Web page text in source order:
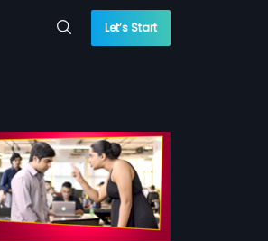
Let’s Start